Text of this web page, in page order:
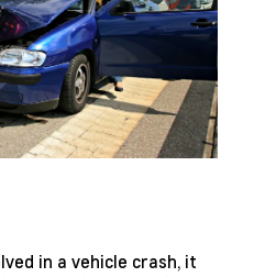
in a vehicle crash, it